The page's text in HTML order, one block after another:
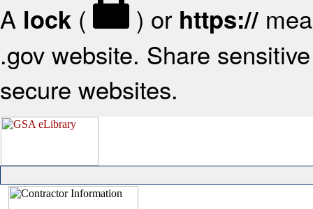
A lock ( ) or https://
.gov website. Share
secure websites.